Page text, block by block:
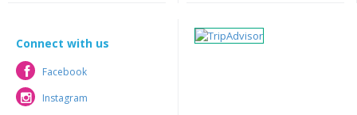
Connect with us
Facebook
Facebook
Instagram
Instagram